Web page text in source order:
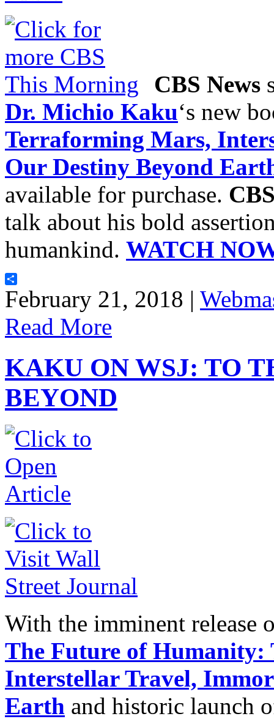
CBS News
Dr. Michio Kaku‘s new
Terraforming Mars,
Our Destiny Beyond
available for purchase.
talk about his bold
humankind. WATCH
Share
February 21, 2018 |
Read More
KAKU ON WSJ: TO
BEYOND
With the imminent release
The Future of
Interstellar Travel,
Earth and historic launch